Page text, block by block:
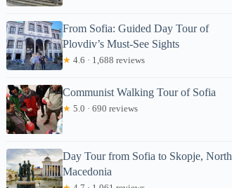
From Sofia: Guided Day Tour of
Plovdiv’s Must-See Sights
★ 4.6 · 1,688 reviews
Communist Walking Tour of Sofia
★ 5.0 · 690 reviews
Day Tour from Sofia to Skopje, North
Macedonia